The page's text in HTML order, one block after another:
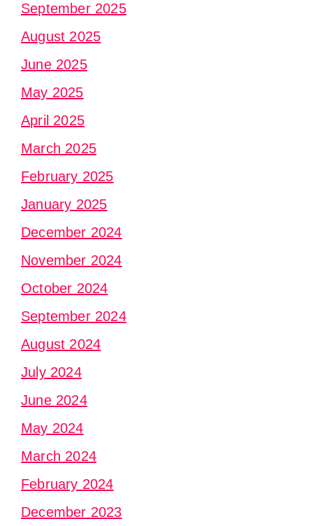
September 2025
August 2025
June 2025
May 2025
April 2025
March 2025
February 2025
January 2025
December 2024
November 2024
October 2024
September 2024
August 2024
July 2024
June 2024
May 2024
March 2024
February 2024
December 2023